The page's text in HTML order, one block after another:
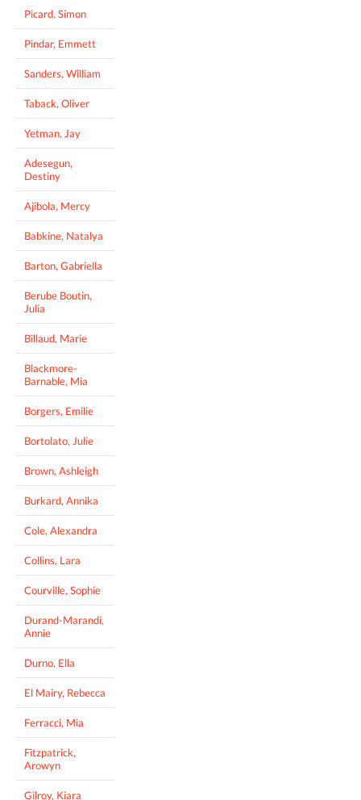
Picard, Simon
Pindar, Emmett
Sanders, William
Taback, Oliver
Yetman, Jay
Adesegun,
Destiny
Ajibola, Mercy
Babkine, Natalya
Barton, Gabriella
Berube Boutin,
Julia
Billaud, Marie
Blackmore-
Barnable, Mia
Borgers, Emilie
Bortolato, Julie
Brown, Ashleigh
Burkard, Annika
Cole, Alexandra
Collins, Lara
Courville, Sophie
Durand-Marandi,
Annie
Durno, Ella
El Mairy, Rebecca
Ferracci, Mia
Fitzpatrick,
Arowyn
Gilroy, Kiara